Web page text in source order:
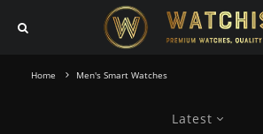
Home Men's Smart Watches
Latest